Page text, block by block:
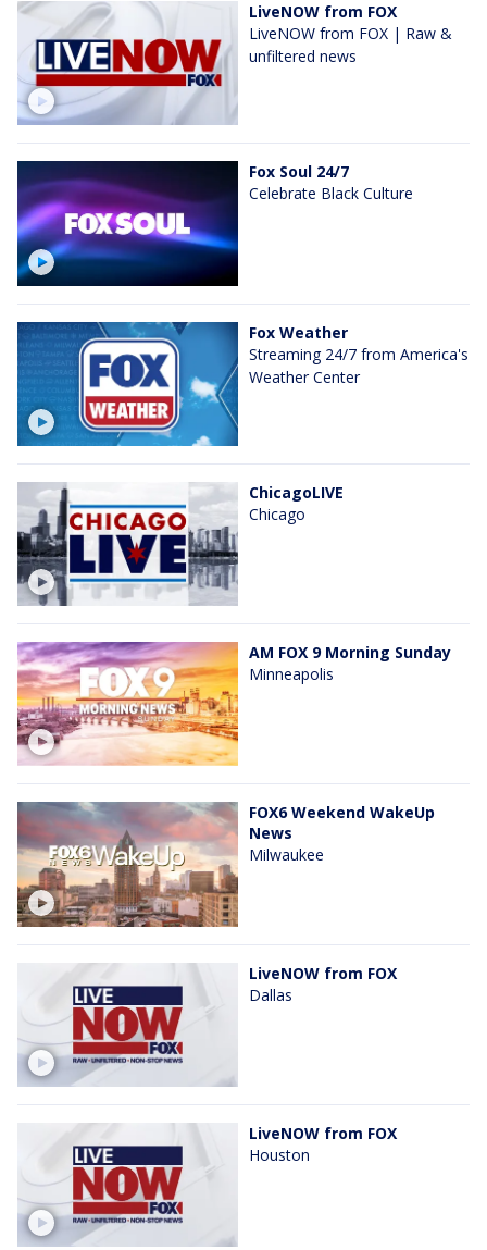
LiveNOW from FOX
LiveNOW from FOX | Raw &
unfiltered news
Fox Soul 24/7
Celebrate Black Culture
Fox Weather
Streaming 24/7 from America's
Weather Center
ChicagoLIVE
Chicago
AM FOX 9 Morning Sunday
Minneapolis
FOX6 Weekend WakeUp
News
Milwaukee
LiveNOW from FOX
Dallas
LiveNOW from FOX
Houston